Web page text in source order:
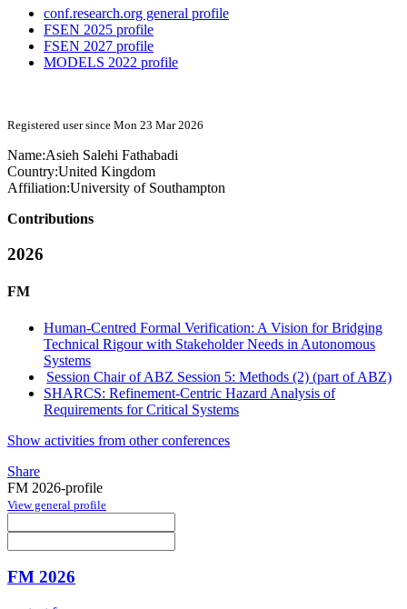
conf.research.org general profile
FSEN 2025 profile
FSEN 2027 profile
MODELS 2022 profile
Registered user since Mon 23 Mar 2026
Name:Asieh Salehi Fathabadi
Country:United Kingdom
Affiliation:University of Southampton
Contributions
2026
FM
Human-Centred Formal Verification: A Vision for Bridging
Technical Rigour with Stakeholder Needs in Autonomous
Systems
Session Chair of ABZ Session 5: Methods (2) (part of ABZ)
SHARCS: Refinement-Centric Hazard Analysis of
Requirements for Critical Systems
Show activities from other conferences
Share
FM 2026-profile
View general profile
FM 2026